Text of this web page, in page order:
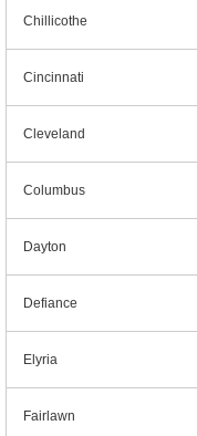
Chillicothe
Cincinnati
Cleveland
Columbus
Dayton
Defiance
Elyria
Fairlawn